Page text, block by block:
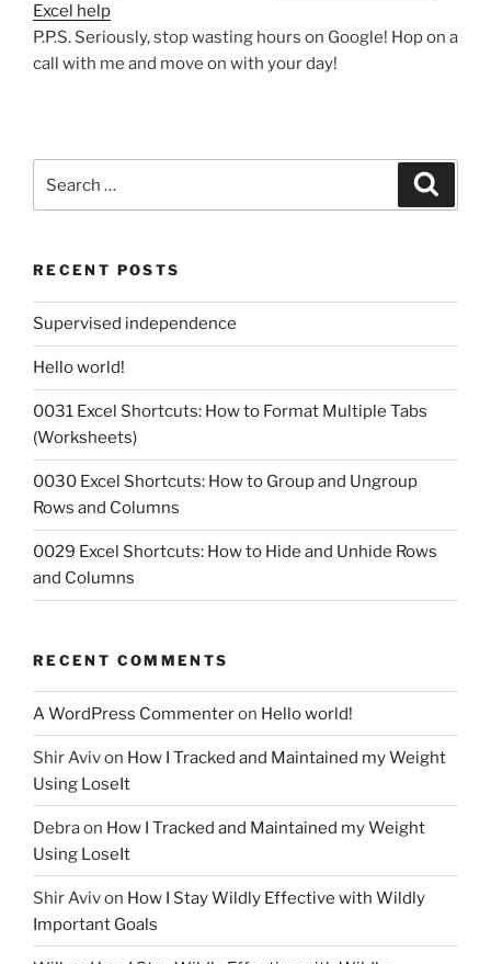
Excel help
P.P.S. Seriously, stop wasting hours on Google! Hop on a
call with me and move on with your day!
for:
RECENT POSTS
Supervised independence
Hello world!
0031 Excel Shortcuts: How to Format Multiple Tabs
(Worksheets)
0030 Excel Shortcuts: How to Group and Ungroup
Rows and Columns
0029 Excel Shortcuts: How to Hide and Unhide Rows
and Columns
RECENT COMMENTS
A WordPress Commenteron Hello world!
Shir Avivon How I Tracked and Maintained my Weight
Using LoseIt
Debraon How I Tracked and Maintained my Weight
Using LoseIt
Shir Avivon How I Stay Wildly Effective with Wildly
Important Goals